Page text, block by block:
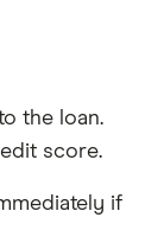
the loan.
score.
if